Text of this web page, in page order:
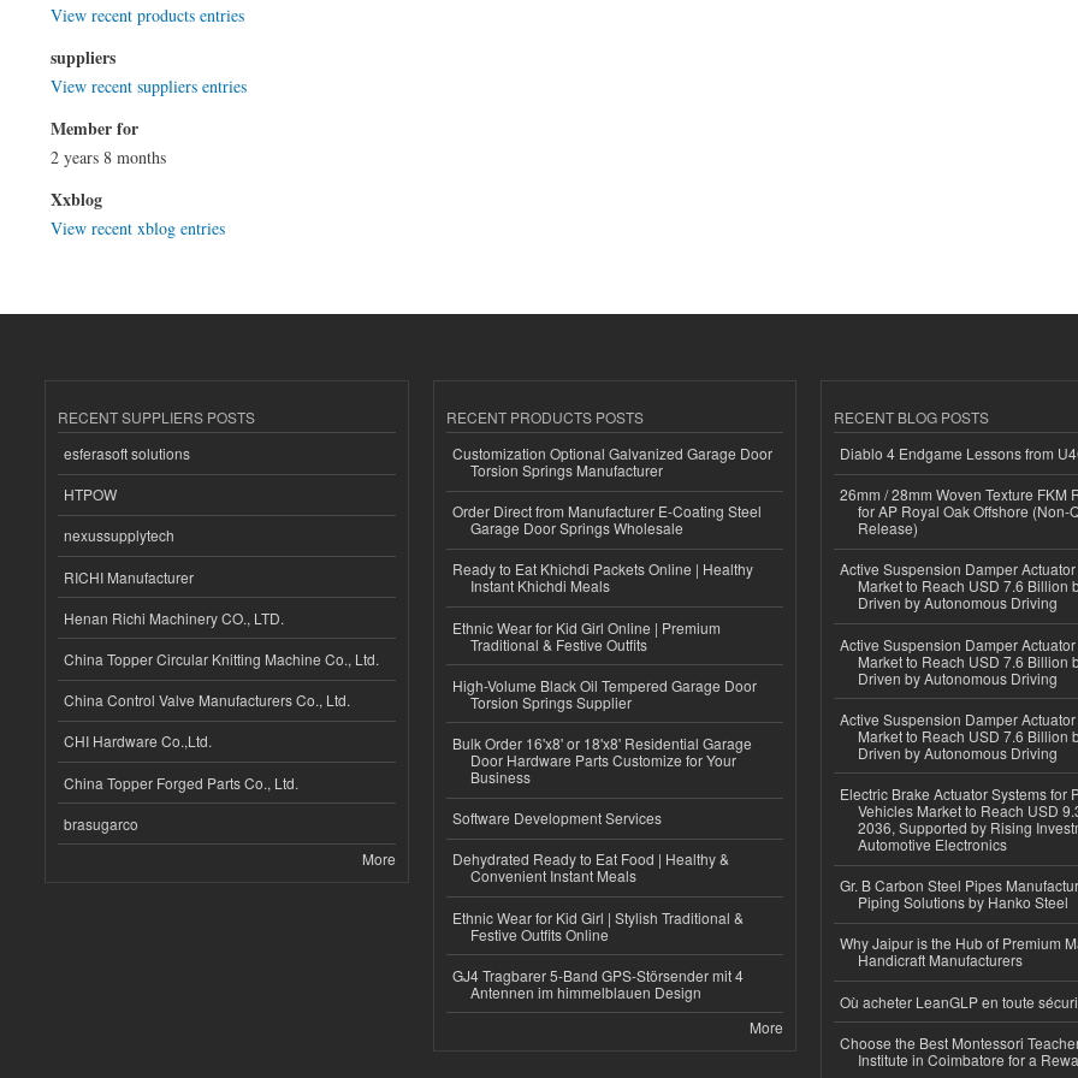
View recent products entries
suppliers
View recent suppliers entries
Member for
2 years 8 months
Xxblog
View recent xblog entries
RECENT SUPPLIERS POSTS
esferasoft solutions
HTPOW
nexussupplytech
RICHI Manufacturer
Henan Richi Machinery CO., LTD.
China Topper Circular Knitting Machine Co., Ltd.
China Control Valve Manufacturers Co., Ltd.
CHI Hardware Co.,Ltd.
China Topper Forged Parts Co., Ltd.
brasugarco
More
RECENT PRODUCTS POSTS
Customization Optional Galvanized Garage Door
Torsion Springs Manufacturer
Order Direct from Manufacturer E-Coating Steel
Garage Door Springs Wholesale
Ready to Eat Khichdi Packets Online | Healthy
Instant Khichdi Meals
Ethnic Wear for Kid Girl Online | Premium
Traditional & Festive Outfits
High-Volume Black Oil Tempered Garage Door
Torsion Springs Supplier
Bulk Order 16'x8' or 18'x8' Residential Garage
Door Hardware Parts Customize for Your
Business
Software Development Services
Dehydrated Ready to Eat Food | Healthy &
Convenient Instant Meals
Ethnic Wear for Kid Girl | Stylish Traditional &
Festive Outfits Online
GJ4 Tragbarer 5-Band GPS-Störsender mit 4
Antennen im himmelblauen Design
More
RECENT BLOG POSTS
Diablo 4 Endgame Lessons from
26mm / 28mm Woven Texture FKM
for AP Royal Oak Offshore (Non-
Release)
Active Suspension Damper
Market to Reach USD 7.6 Billion
Driven by Autonomous Driving
Active Suspension Damper
Market to Reach USD 7.6 Billion
Driven by Autonomous Driving
Active Suspension Damper
Market to Reach USD 7.6 Billion
Driven by Autonomous Driving
Electric Brake Actuator Systems for
Vehicles Market to Reach USD
2036, Supported by Rising
Automotive Electronics
Gr. B Carbon Steel Pipes
Piping Solutions by Hanko Steel
Why Jaipur is the Hub of Premium
Handicraft Manufacturers
Où acheter LeanGLP en toute
Choose the Best Montessori
Institute in Coimbatore for a